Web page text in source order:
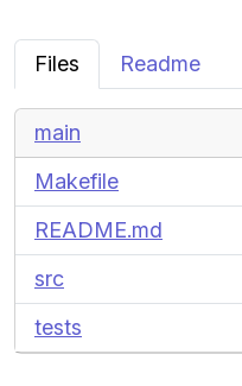
Files Readme
main
Makefile
README.md
src
tests